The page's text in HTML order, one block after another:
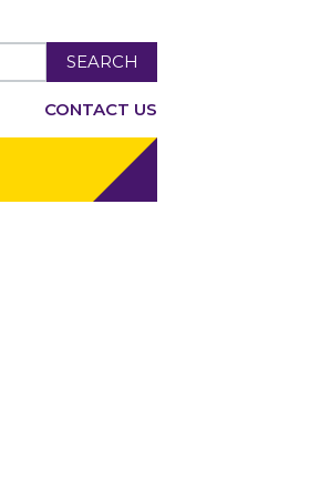
SEARCH
CONTACT US